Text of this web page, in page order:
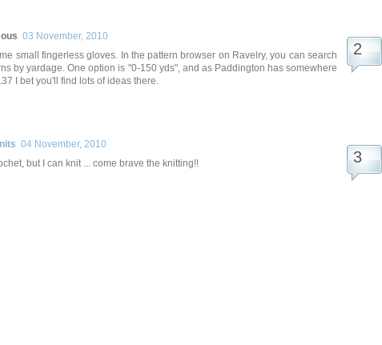
03 November, 2010
small fingerless gloves. In the pattern browser on Ravelry, you can search
by yardage. One option is "0-150 yds", and as Paddington has somewhere
I bet you'll find lots of ideas there.
04 November, 2010
but I can knit ... come brave the knitting!!